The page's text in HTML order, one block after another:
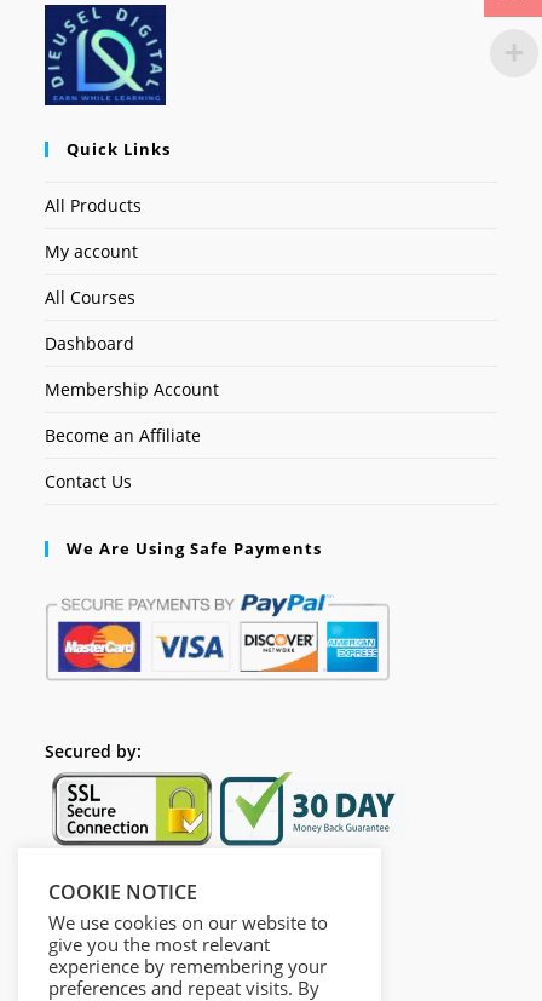
Quick Links
All Products
My account
All Courses
Dashboard
Membership Account
Become an Affiliate
Contact Us
We Are Using Safe Payments
Secured by:
Follow Us
COOKIE NOTICE
We use cookies on our website to
give you the most relevant
experience by remembering your
preferences and repeat visits. By